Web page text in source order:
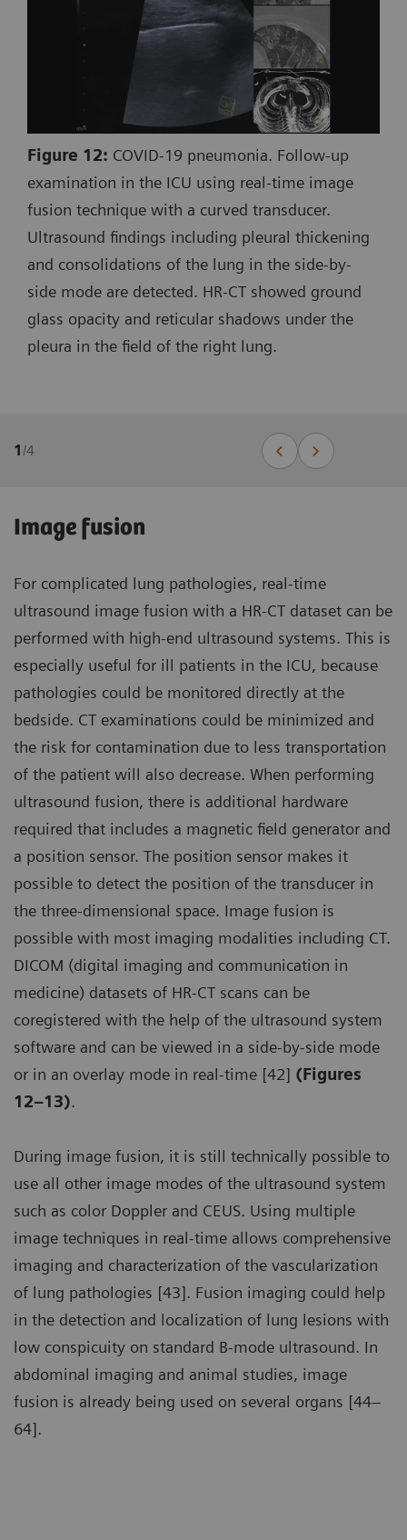
Figure 12: COVID-19 pneumonia. Follow-up
examination in the ICU using real-time image
fusion technique with a curved transducer.
Ultrasound findings including pleural thickening
and consolidations of the lung in the side-by-
side mode are detected. HR-CT showed ground
glass opacity and reticular shadows under the
pleura in the field of the right lung.
1/4
Image fusion
For complicated lung pathologies, real-time
ultrasound image fusion with a HR-CT dataset can be
performed with high-end ultrasound systems. This is
especially useful for ill patients in the ICU, because
pathologies could be monitored directly at the
bedside. CT examinations could be minimized and
the risk for contamination due to less transportation
of the patient will also decrease. When performing
ultrasound fusion, there is additional hardware
required that includes a magnetic field generator and
a position sensor. The position sensor makes it
possible to detect the position of the transducer in
the three-dimensional space. Image fusion is
possible with most imaging modalities including CT.
DICOM (digital imaging and communication in
medicine) datasets of HR-CT scans can be
coregistered with the help of the ultrasound system
software and can be viewed in a side-by-side mode
or in an overlay mode in real-time [42] (Figures
12–13).
During image fusion, it is still technically possible to
use all other image modes of the ultrasound system
such as color Doppler and CEUS. Using multiple
image techniques in real-time allows comprehensive
imaging and characterization of the vascularization
of lung pathologies [43]. Fusion imaging could help
in the detection and localization of lung lesions with
low conspicuity on standard B-mode ultrasound. In
abdominal imaging and animal studies, image
fusion is already being used on several organs [44–
64].